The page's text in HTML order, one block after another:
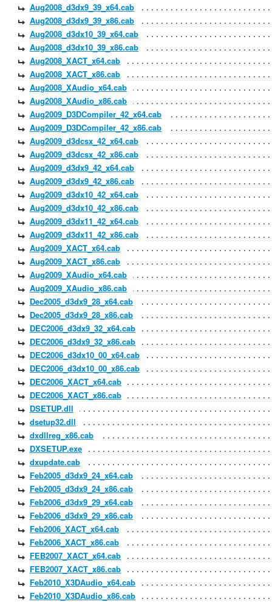
Aug2008_d3dx9_39_x64.cab
Aug2008_d3dx9_39_x86.cab
Aug2008_d3dx10_39_x64.cab
Aug2008_d3dx10_39_x86.cab
Aug2008_XACT_x64.cab
Aug2008_XACT_x86.cab
Aug2008_XAudio_x64.cab
Aug2008_XAudio_x86.cab
Aug2009_D3DCompiler_42_x64.cab
Aug2009_D3DCompiler_42_x86.cab
Aug2009_d3dcsx_42_x64.cab
Aug2009_d3dcsx_42_x86.cab
Aug2009_d3dx9_42_x64.cab
Aug2009_d3dx9_42_x86.cab
Aug2009_d3dx10_42_x64.cab
Aug2009_d3dx10_42_x86.cab
Aug2009_d3dx11_42_x64.cab
Aug2009_d3dx11_42_x86.cab
Aug2009_XACT_x64.cab
Aug2009_XACT_x86.cab
Aug2009_XAudio_x64.cab
Aug2009_XAudio_x86.cab
Dec2005_d3dx9_28_x64.cab
Dec2005_d3dx9_28_x86.cab
DEC2006_d3dx9_32_x64.cab
DEC2006_d3dx9_32_x86.cab
DEC2006_d3dx10_00_x64.cab
DEC2006_d3dx10_00_x86.cab
DEC2006_XACT_x64.cab
DEC2006_XACT_x86.cab
DSETUP.dll
dsetup32.dll
dxdllreg_x86.cab
DXSETUP.exe
dxupdate.cab
Feb2005_d3dx9_24_x64.cab
Feb2005_d3dx9_24_x86.cab
Feb2006_d3dx9_29_x64.cab
Feb2006_d3dx9_29_x86.cab
Feb2006_XACT_x64.cab
Feb2006_XACT_x86.cab
FEB2007_XACT_x64.cab
FEB2007_XACT_x86.cab
Feb2010_X3DAudio_x64.cab
Feb2010_X3DAudio_x86.cab